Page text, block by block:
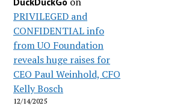
PRIVILEGED and
CONFIDENTIAL info
from UO Foundation
reveals huge raises for
CEO Paul Weinhold, CFO
Kelly Bosch
12/14/2025